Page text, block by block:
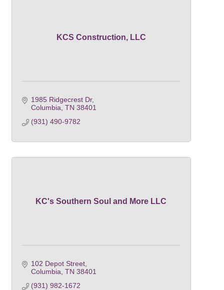
KCS Construction, LLC
1985 Ridgecrest Dr
Columbia TN 38401
(931) 490-9782
KC's Southern Soul and More LLC
102 Depot Street
Columbia TN 38401
(931) 982-1672